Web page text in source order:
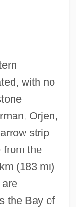
with no
Orjen,
strip
from the
(183 mi)
the Bay of